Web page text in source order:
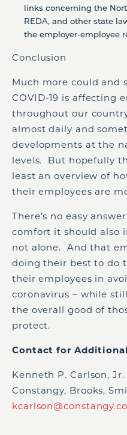
links concerning the
REDA, and other state
the employer-employee
Conclusion
Much more could and
COVID-19 is affecting
throughout our
almost daily and
developments at the
levels. But hopefully
least an overview of
their employees are
There’s no easy
comfort it should also
not alone. And that
doing their best to do
their employees in
coronavirus – while
the overall good of
protect.
Contact for
Kenneth P. Carlson, Jr.
Constangy, Brooks,